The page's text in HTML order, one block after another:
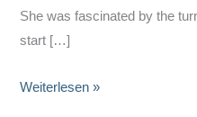
She was fascinated by the
start […]
Karla
Weiterlesen »